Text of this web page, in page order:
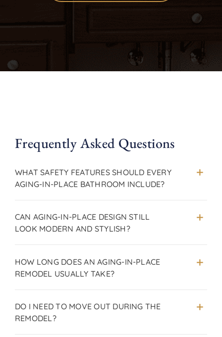
Frequently Asked Questions
WHAT SAFETY FEATURES SHOULD EVERY
AGING-IN-PLACE BATHROOM INCLUDE?
CAN AGING-IN-PLACE DESIGN STILL
LOOK MODERN AND STYLISH?
HOW LONG DOES AN AGING-IN-PLACE
REMODEL USUALLY TAKE?
DO I NEED TO MOVE OUT DURING THE
REMODEL?